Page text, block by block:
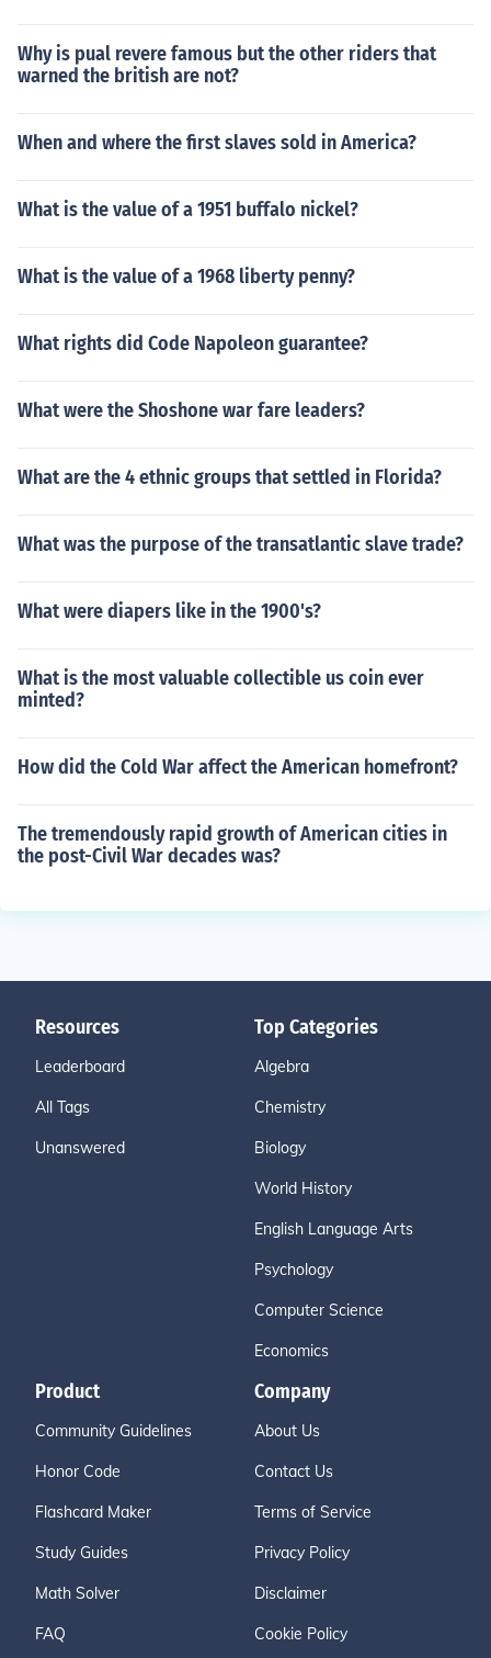
Why is pual revere famous but the other riders that
warned the british are not?
When and where the first slaves sold in America?
What is the value of a 1951 buffalo nickel?
What is the value of a 1968 liberty penny?
What rights did Code Napoleon guarantee?
What were the Shoshone war fare leaders?
What are the 4 ethnic groups that settled in Florida?
What was the purpose of the transatlantic slave trade?
What were diapers like in the 1900's?
What is the most valuable collectible us coin ever
minted?
How did the Cold War affect the American homefront?
The tremendously rapid growth of American cities in
the post-Civil War decades was?
Resources
Leaderboard
All Tags
Unanswered
Top Categories
Algebra
Chemistry
Biology
World History
English Language Arts
Psychology
Computer Science
Economics
Product
Community Guidelines
Honor Code
Flashcard Maker
Study Guides
Math Solver
FAQ
Company
About Us
Contact Us
Terms of Service
Privacy Policy
Disclaimer
Cookie Policy